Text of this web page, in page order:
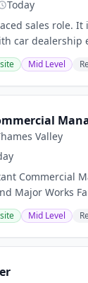
Today
sales role.
car dealership
relationships
You will work...
Mid Level
Valley
Commercial
Major Works
Valley
home and the
Mid Level